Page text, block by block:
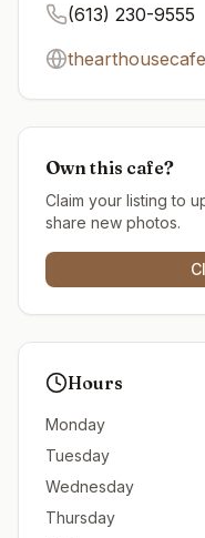
(613) 230-9555
Own this cafe?
Claim your listing to
share new photos.
Hours
Monday
Tuesday
Wednesday
Thursday